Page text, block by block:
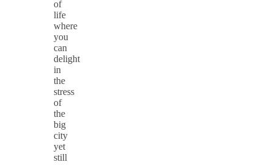
of
life
where
you
can
delight
in
the
stress
of
the
big
city
yet
still